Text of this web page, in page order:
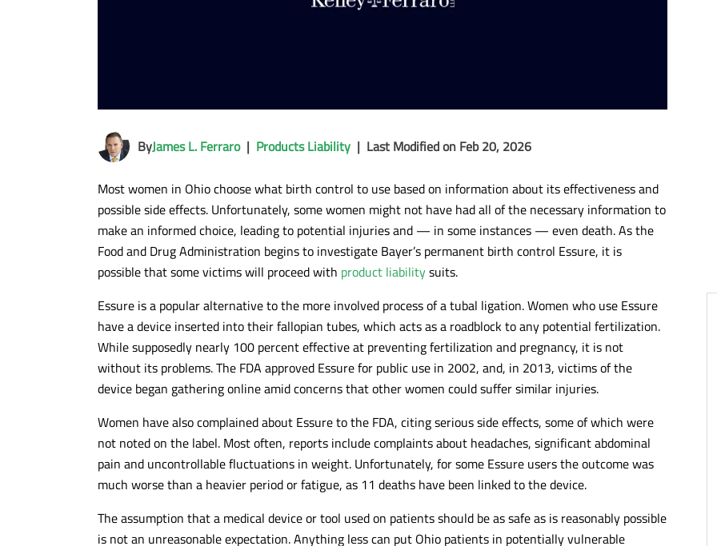
ByJames L. Ferraro| Products Liability | Last Modified on Feb 20, 2026
Most women in Ohio choose what birth control to use based on information about its effectiveness and
possible side effects. Unfortunately, some women might not have had all of the necessary information to
make an informed choice, leading to potential injuries and — in some instances — even death. As the
Food and Drug Administration begins to investigate Bayer’s permanent birth control Essure, it is
possible that some victims will proceed with product liabilitysuits.
Essure is a popular alternative to the more involved process of a tubal ligation. Women who use Essure
have a device inserted into their fallopian tubes, which acts as a roadblock to any potential fertilization.
While supposedly nearly 100 percent effective at preventing fertilization and pregnancy, it is not
without its problems. The FDA approved Essure for public use in 2002, and, in 2013, victims of the
device began gathering online amid concerns that other women could suffer similar injuries.
Women have also complained about Essure to the FDA, citing serious side effects, some of which were
not noted on the label. Most often, reports include complaints about headaches, significant abdominal
pain and uncontrollable fluctuations in weight. Unfortunately, for some Essure users the outcome was
much worse than a heavier period or fatigue, as 11 deaths have been linked to the device.
The assumption that a medical device or tool used on patients should be as safe as is reasonably possible
is not an unreasonable expectation. Anything less can put Ohio patients in potentially vulnerable